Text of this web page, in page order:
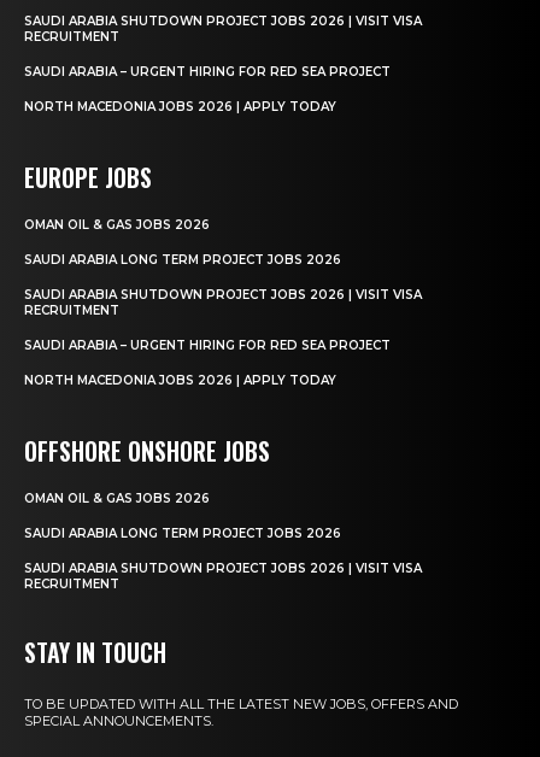
SAUDI ARABIA SHUTDOWN PROJECT JOBS 2026 | VISIT VISA
RECRUITMENT
SAUDI ARABIA – URGENT HIRING FOR RED SEA PROJECT
NORTH MACEDONIA JOBS 2026 | APPLY TODAY
EUROPE JOBS
OMAN OIL & GAS JOBS 2026
SAUDI ARABIA LONG TERM PROJECT JOBS 2026
SAUDI ARABIA SHUTDOWN PROJECT JOBS 2026 | VISIT VISA
RECRUITMENT
SAUDI ARABIA – URGENT HIRING FOR RED SEA PROJECT
NORTH MACEDONIA JOBS 2026 | APPLY TODAY
OFFSHORE ONSHORE JOBS
OMAN OIL & GAS JOBS 2026
SAUDI ARABIA LONG TERM PROJECT JOBS 2026
SAUDI ARABIA SHUTDOWN PROJECT JOBS 2026 | VISIT VISA
RECRUITMENT
STAY IN TOUCH
TO BE UPDATED WITH ALL THE LATEST NEW JOBS, OFFERS AND
SPECIAL ANNOUNCEMENTS.